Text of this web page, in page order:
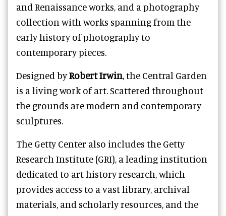
and Renaissance works, and a photography
collection with works spanning from the
early history of photography to
contemporary pieces.
Designed byRobert Irwin, the Central Garden
is a living work of art. Scattered throughout
the grounds are modern and contemporary
sculptures.
The Getty Center also includes the Getty
Research Institute (GRI), a leading institution
dedicated to art history research, which
provides access to a vast library, archival
materials, and scholarly resources, and the